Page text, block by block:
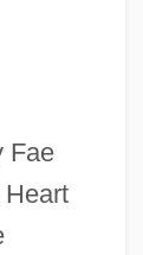
Fae